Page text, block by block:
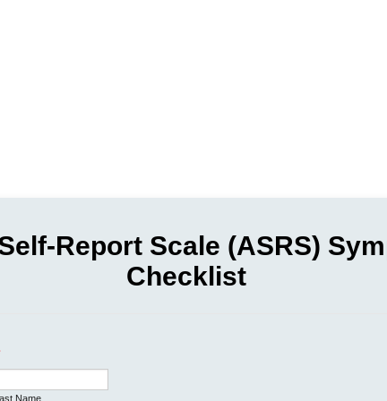
Report Scale (ASRS)
Checklist
Name